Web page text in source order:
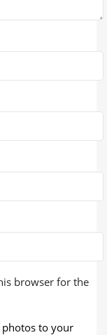
browser for the
photos to your